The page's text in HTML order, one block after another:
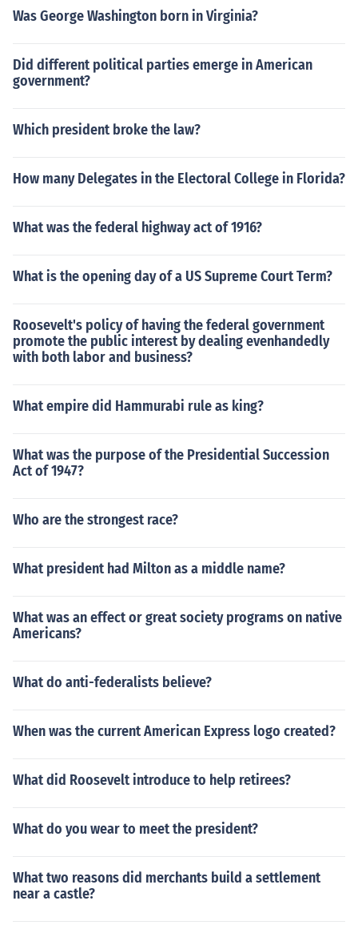
Was George Washington born in Virginia?
Did different political parties emerge in American
government?
Which president broke the law?
How many Delegates in the Electoral College in Florida?
What was the federal highway act of 1916?
What is the opening day of a US Supreme Court Term?
Roosevelt's policy of having the federal government
promote the public interest by dealing evenhandedly
with both labor and business?
What empire did Hammurabi rule as king?
What was the purpose of the Presidential Succession
Act of 1947?
Who are the strongest race?
What president had Milton as a middle name?
What was an effect or great society programs on native
Americans?
What do anti-federalists believe?
When was the current American Express logo created?
What did Roosevelt introduce to help retirees?
What do you wear to meet the president?
What two reasons did merchants build a settlement
near a castle?